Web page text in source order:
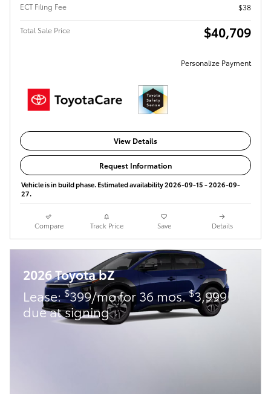
ECT Filing Fee
$38
Total Sale Price $40,709
Personalize Payment
View Details
Request Information
Vehicle is in build phase. Estimated availability 2026-09-15 - 2026-09-
27.
Compare Track Price Save Details
2026 Toyota bZ
Lease:$399/mo for 36 mos.$3,999
due at signing